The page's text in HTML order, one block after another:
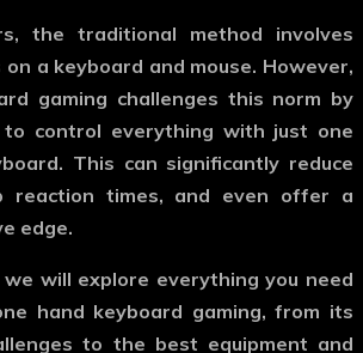
the traditional method involves
a keyboard and mouse. However,
gaming challenges this norm by
to control everything with just one
This can significantly reduce
reaction times, and even offer a
edge.
will explore everything you need
hand keyboard gaming, from its
to the best equipment and